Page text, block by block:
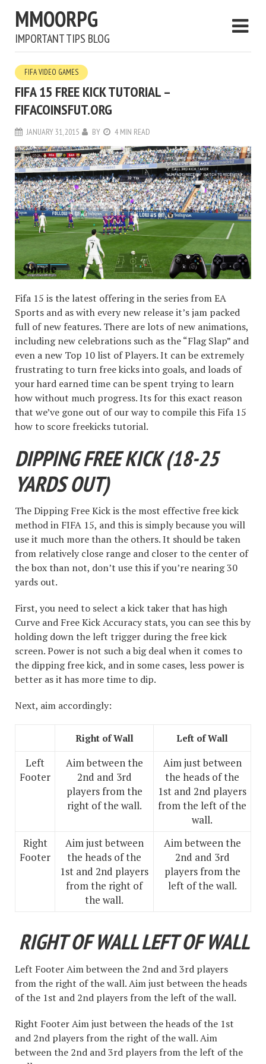
MMOORPG
IMPORTANT TIPS BLOG
FIFA VIDEO GAMES
FIFA 15 FREE KICK TUTORIAL –
FIFACOINSFUT.ORG
JANUARY 31, 2015 BY 4 MIN READ
Fifa 15 is the latest offering in the series from EA
Sports and as with every new release it’s jam packed
full of new features. There are lots of new animations,
including new celebrations such as the “Flag Slap” and
even a new Top 10 list of Players. It can be extremely
frustrating to turn free kicks into goals, and loads of
your hard earned time can be spent trying to learn
how without much progress. Its for this exact reason
that we’ve gone out of our way to compile this Fifa 15
how to score freekicks tutorial.
DIPPING FREE KICK (18-25
YARDS OUT)
The Dipping Free Kick is the most effective free kick
method in FIFA 15, and this is simply because you will
use it much more than the others. It should be taken
from relatively close range and closer to the center of
the box than not, don’t use this if you’re nearing 30
yards out.
First, you need to select a kick taker that has high
Curve and Free Kick Accuracy stats, you can see this by
holding down the left trigger during the free kick
screen. Power is not such a big deal when it comes to
the dipping free kick, and in some cases, less power is
better as it has more time to dip.
Next, aim accordingly:
Right of Wall Left of Wall
Left
Footer
Aim between the
2nd and 3rd
players from the
right of the wall.
Aim just between
the heads of the
1st and 2nd players
from the left of the
wall.
Right
Footer
Aim just between
the heads of the
1st and 2nd players
from the right of
the wall.
Aim between the
2nd and 3rd
players from the
left of the wall.
RIGHT OF WALL LEFT OF WALL
Left Footer Aim between the 2nd and 3rd players
from the right of the wall. Aim just between the heads
of the 1st and 2nd players from the left of the wall.
Right Footer Aim just between the heads of the 1st
and 2nd players from the right of the wall. Aim
between the 2nd and 3rd players from the left of the